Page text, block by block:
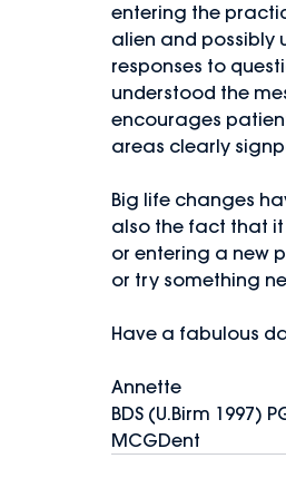
entering the
alien and possibly
responses to
understood the
encourages
areas clearly
Big life changes
also the fact that
or entering a new
or try something
Have a fabulous
Annette
BDS (U.Birm 1997)
MCGDent